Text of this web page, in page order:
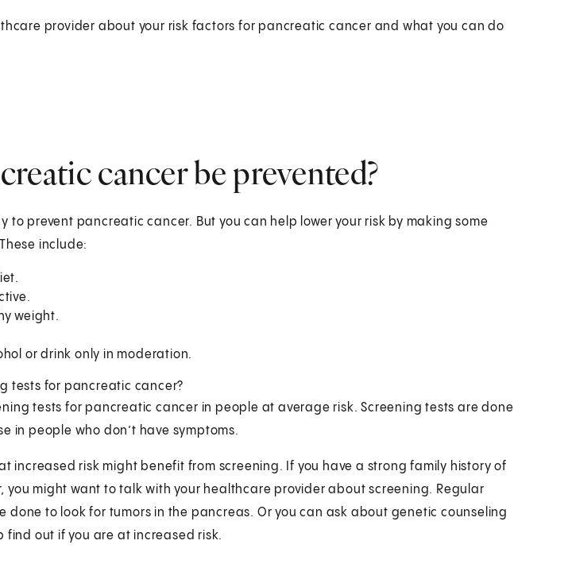
provider about your risk factors for pancreatic cancer and what you can do
cancer be prevented?
to prevent pancreatic cancer. But you can help lower your risk by making some
include:
weight.
or drink only in moderation.
tests for pancreatic cancer?
tests for pancreatic cancer in people at average risk. Screening tests are done
in people who don’t have symptoms.
increased risk might benefit from screening. If you have a strong family history of
you might want to talk with your healthcare provider about screening. Regular
done to look for tumors in the pancreas. Or you can ask about genetic counseling
find out if you are at increased risk.